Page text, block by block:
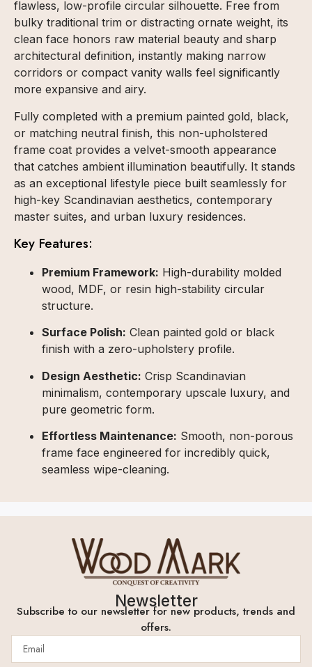
flawless, low-profile circular silhouette. Free from
bulky traditional trim or distracting ornate weight, its
clean face honors raw material beauty and sharp
architectural definition, instantly making narrow
corridors or compact vanity walls feel significantly
more expansive and airy.
Fully completed with a premium painted gold, black,
or matching neutral finish, this non-upholstered
frame coat provides a velvet-smooth appearance
that catches ambient illumination beautifully. It stands
as an exceptional lifestyle piece built seamlessly for
high-key Scandinavian aesthetics, contemporary
master suites, and urban luxury residences.
Key Features:
Premium Framework: High-durability molded
wood, MDF, or resin high-stability circular
structure.
Surface Polish: Clean painted gold or black
finish with a zero-upholstery profile.
Design Aesthetic: Crisp Scandinavian
minimalism, contemporary upscale luxury, and
pure geometric form.
Effortless Maintenance: Smooth, non-porous
frame face engineered for incredibly quick,
seamless wipe-cleaning.
Newsletter
Subscribe to our newsletter for new products, trends and
offers.